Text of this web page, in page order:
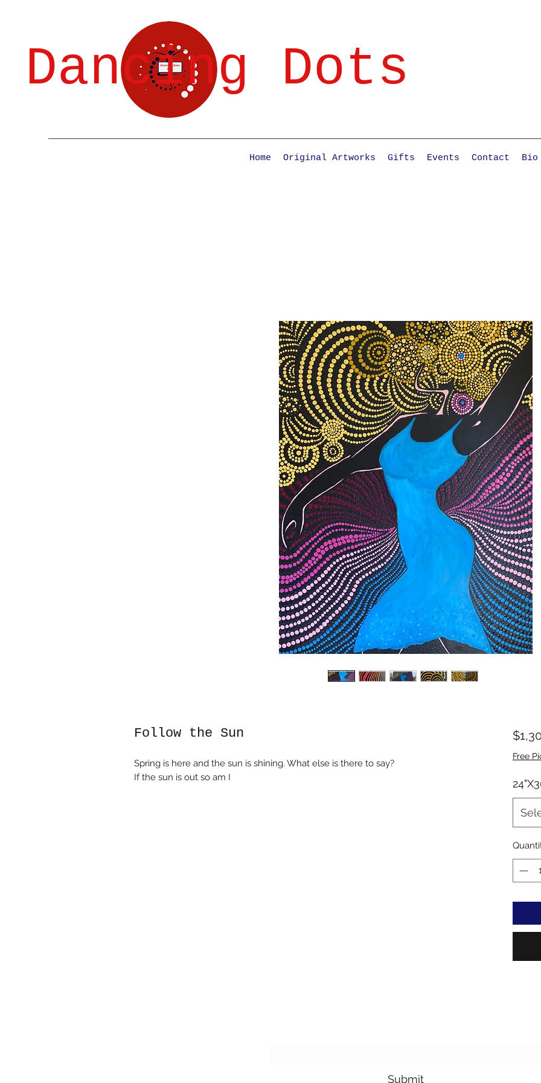
Dancing Dots
Home Original Artworks Gifts Events Contact Bio
Follow the Sun
Spring is here and the sun is shining. What else is there to say?
If the sun is out so am I
Free
Submit